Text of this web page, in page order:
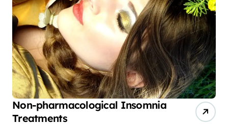
Non-pharmacological Insomnia
Treatments